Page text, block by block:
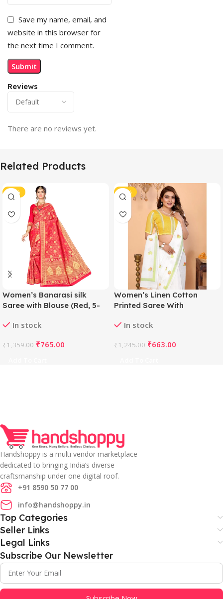
Reviews
There are no reviews yet.
Save my name, email, and
website in this browser for
the next time I comment.
Related Products
-44%
Women’s Banarasi silk
Saree with Blouse (Red, 5-
In stock
₹1,359.00 ₹765.00
-47%
Women’s Linen Cotton
Printed Saree With
(White)
In stock
₹1,245.00 ₹663.00
Handshoppy is a multi vendor marketplace
dedicated to bringing India’s diverse
craftsmanship under one digital roof.
+91 8590 50 77 00
info@handshoppy.in
Top Categories
Seller Links
Legal Links
Subscribe Our Newsletter